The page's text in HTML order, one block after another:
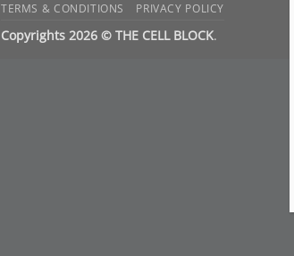
TERMS & CONDITIONS PRIVACY POLICY
Copyrights 2026 © THE CELL BLOCK.